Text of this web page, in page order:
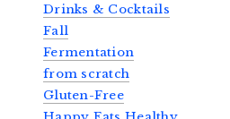
Drinks & Cocktails
Fall
Fermentation
from scratch
Gluten-Free